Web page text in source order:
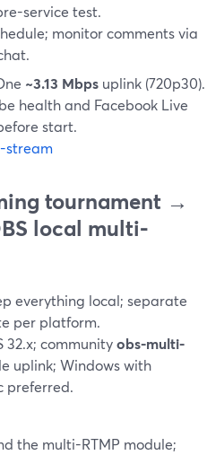
service test.
monitor comments via
~3.13 Mbps uplink (720p30).
health and Facebook Live
start.
stream
tournament →
local multi-
everything local; separate
per platform.
32.x; communityobs-multi-
uplink; Windows with
preferred.
the multi-RTMP module;